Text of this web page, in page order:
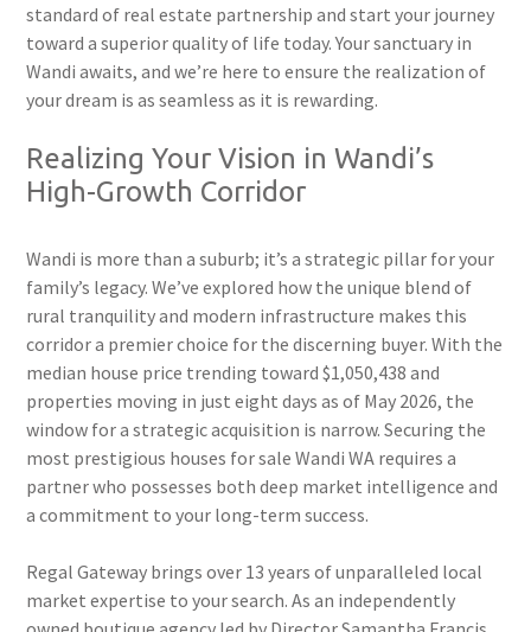
standard of real estate partnership and start your journey
toward a superior quality of life today. Your sanctuary in
Wandi awaits, and we’re here to ensure the realization of
your dream is as seamless as it is rewarding.
Realizing Your Vision in Wandi’s
High-Growth Corridor
Wandi is more than a suburb; it’s a strategic pillar for your
family’s legacy. We’ve explored how the unique blend of
rural tranquility and modern infrastructure makes this
corridor a premier choice for the discerning buyer. With the
median house price trending toward $1,050,438 and
properties moving in just eight days as of May 2026, the
window for a strategic acquisition is narrow. Securing the
most prestigious houses for sale Wandi WA requires a
partner who possesses both deep market intelligence and
a commitment to your long-term success.
Regal Gateway brings over 13 years of unparalleled local
market expertise to your search. As an independently